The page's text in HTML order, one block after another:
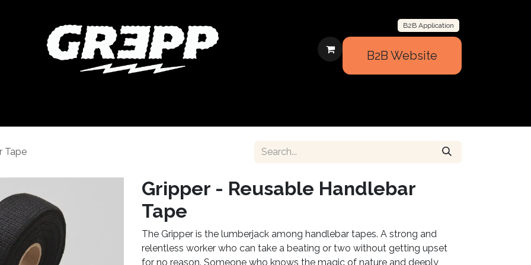
B2B Application
B2B Website
Tape
Gripper - Reusable Handlebar
Tape
The Gripper is the lumberjack among handlebar tapes. A strong and
relentless worker who can take a beating or two without getting upset
for no reason. Someone who knows the magic of nature and deeply